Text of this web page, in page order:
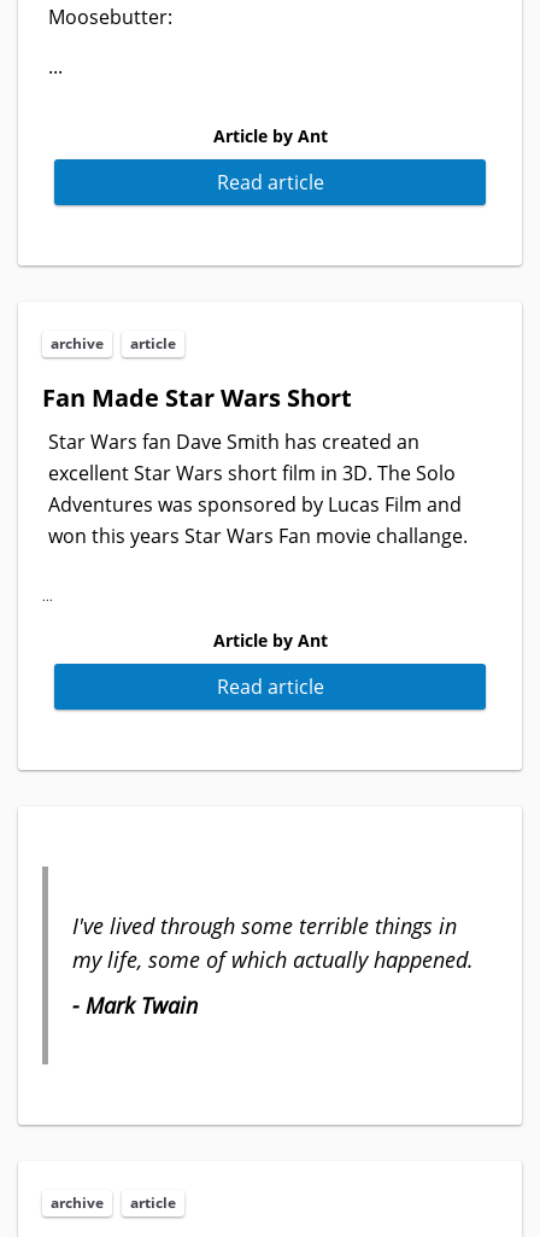
Moosebutter:
...
Article by Ant
Read article
archive article
Fan Made Star Wars Short
Star Wars fan Dave Smith has created an
excellent Star Wars short film in 3D. The Solo
Adventures was sponsored by Lucas Film and
won this years Star Wars Fan movie challange.
...
Article by Ant
Read article
I've lived through some terrible things in
my life, some of which actually happened.
- Mark Twain
archive article